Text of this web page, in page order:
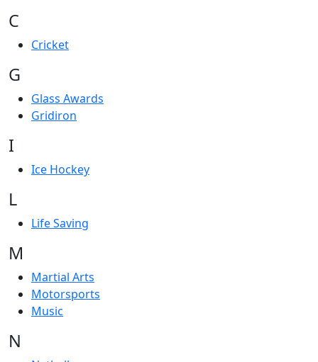
C
Cricket
G
Glass Awards
Gridiron
I
Ice Hockey
L
Life Saving
M
Martial Arts
Motorsports
Music
N